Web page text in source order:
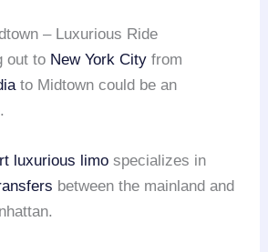
– Luxurious Ride
out to New York City from
to Midtown could be an
luxurious limo specializes in
between the mainland and